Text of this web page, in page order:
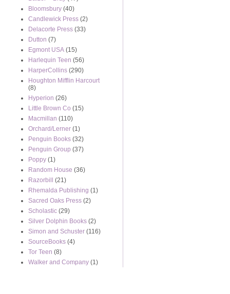
Bloomsbury (40)
Candlewick Press (2)
Delacorte Press (33)
Dutton (7)
Egmont USA (15)
Harlequin Teen (56)
HarperCollins (290)
Houghton Mifflin Harcourt
(8)
Hyperion (26)
Little Brown Co (15)
Macmillan (110)
Orchard/Lerner (1)
Penguin Books (32)
Penguin Group (37)
Poppy (1)
Random House (36)
Razorbill
(21)
Rhemalda Publishing (1)
Sacred Oaks Press (2)
Scholastic (29)
Silver Dolphin Books (2)
Simon and Schuster (116)
SourceBooks (4)
Tor Teen (8)
Walker and Company (1)